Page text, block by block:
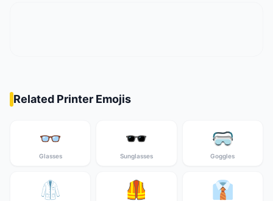
Related Printer Emojis
👓
Glasses
🕶️
Sunglasses
🥽
Goggles
🥼 🦺 👔